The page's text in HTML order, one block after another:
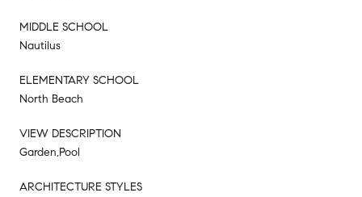
MIDDLE SCHOOL
Nautilus
ELEMENTARY SCHOOL
North Beach
VIEW DESCRIPTION
Garden,Pool
ARCHITECTURE STYLES